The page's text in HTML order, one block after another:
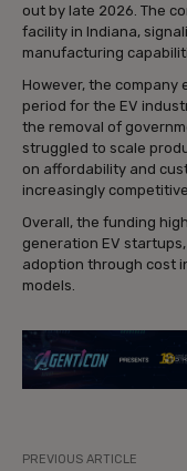
out by late 2026. The
facility in Indiana,
manufacturing
However, the company
period for the EV
the removal of
struggled to scale
on affordability and
increasingly
Overall, the funding
generation EV
adoption through cost
models.
PREVIOUS ARTICLE